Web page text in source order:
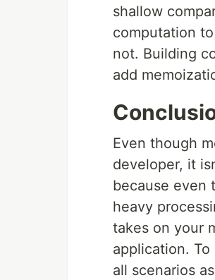
shallow
computation
not. Building
add
Even though
developer, it
because even
heavy
takes on your
application.
all scenarios